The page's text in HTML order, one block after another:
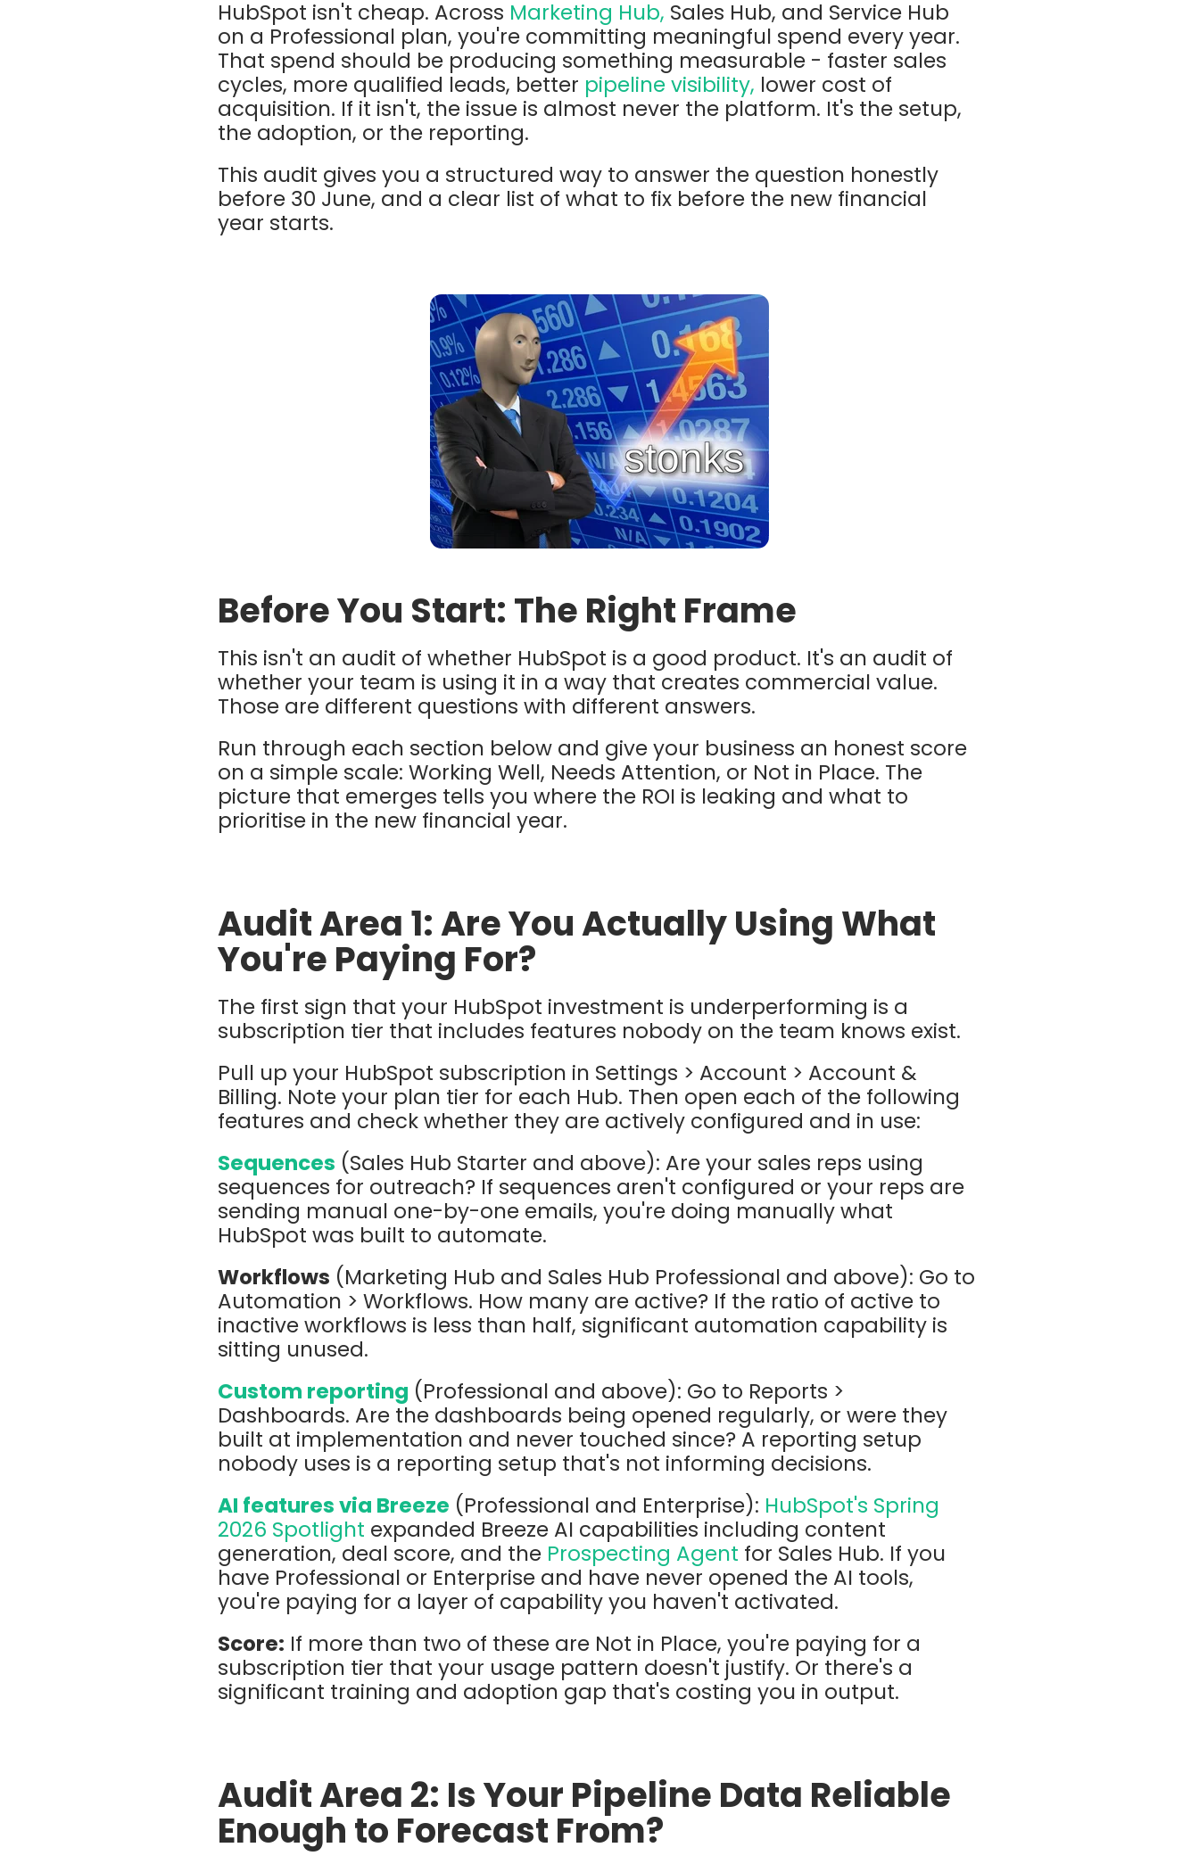
HubSpot isn't cheap. Across Marketing Hub, Sales Hub, and Service Hub
on a Professional plan, you're committing meaningful spend every year.
That spend should be producing something measurable - faster sales
cycles, more qualified leads, better pipeline visibility, lower cost of
acquisition. If it isn't, the issue is almost never the platform. It's the setup,
the adoption, or the reporting.
This audit gives you a structured way to answer the question honestly
before 30 June, and a clear list of what to fix before the new financial
year starts.
Before You Start: The Right Frame
This isn't an audit of whether HubSpot is a good product. It's an audit of
whether your team is using it in a way that creates commercial value.
Those are different questions with different answers.
Run through each section below and give your business an honest score
on a simple scale: Working Well, Needs Attention, or Not in Place. The
picture that emerges tells you where the ROI is leaking and what to
prioritise in the new financial year.
Audit Area 1: Are You Actually Using What
You're Paying For?
The first sign that your HubSpot investment is underperforming is a
subscription tier that includes features nobody on the team knows exist.
Pull up your HubSpot subscription in Settings > Account > Account &
Billing. Note your plan tier for each Hub. Then open each of the following
features and check whether they are actively configured and in use:
Sequences (Sales Hub Starter and above): Are your sales reps using
sequences for outreach? If sequences aren't configured or your reps are
sending manual one-by-one emails, you're doing manually what
HubSpot was built to automate.
Workflows (Marketing Hub and Sales Hub Professional and above): Go to
Automation > Workflows. How many are active? If the ratio of active to
inactive workflows is less than half, significant automation capability is
sitting unused.
Custom reporting (Professional and above): Go to Reports >
Dashboards. Are the dashboards being opened regularly, or were they
built at implementation and never touched since? A reporting setup
nobody uses is a reporting setup that's not informing decisions.
AI features via Breeze (Professional and Enterprise): HubSpot's Spring
2026 Spotlight expanded Breeze AI capabilities including content
generation, deal score, and the Prospecting Agent for Sales Hub. If you
have Professional or Enterprise and have never opened the AI tools,
you're paying for a layer of capability you haven't activated.
Score: If more than two of these are Not in Place, you're paying for a
subscription tier that your usage pattern doesn't justify. Or there's a
significant training and adoption gap that's costing you in output.
Audit Area 2: Is Your Pipeline Data Reliable
Enough to Forecast From?